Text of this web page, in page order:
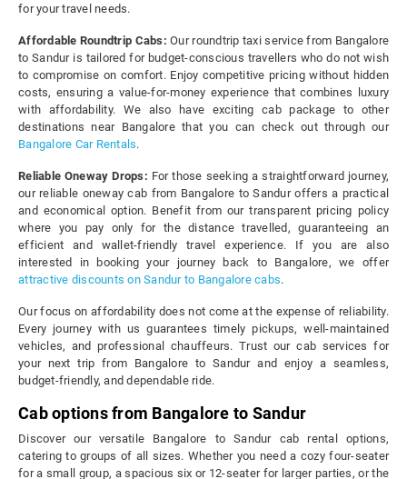
for your travel needs.
Affordable Roundtrip Cabs: Our roundtrip taxi service from Bangalore
to Sandur is tailored for budget-conscious travellers who do not wish
to compromise on comfort. Enjoy competitive pricing without hidden
costs, ensuring a value-for-money experience that combines luxury
with affordability. We also have exciting cab package to other
destinations near Bangalore that you can check out through our
Bangalore Car Rentals.
Reliable Oneway Drops: For those seeking a straightforward journey,
our reliable oneway cab from Bangalore to Sandur offers a practical
and economical option. Benefit from our transparent pricing policy
where you pay only for the distance travelled, guaranteeing an
efficient and wallet-friendly travel experience. If you are also
interested in booking your journey back to Bangalore, we offer
attractive discounts on Sandur to Bangalore cabs.
Our focus on affordability does not come at the expense of reliability.
Every journey with us guarantees timely pickups, well-maintained
vehicles, and professional chauffeurs. Trust our cab services for
your next trip from Bangalore to Sandur and enjoy a seamless,
budget-friendly, and dependable ride.
Cab options from Bangalore to Sandur
Discover our versatile Bangalore to Sandur cab rental options,
catering to groups of all sizes. Whether you need a cozy four-seater
for a small group, a spacious six or 12-seater for larger parties, or the